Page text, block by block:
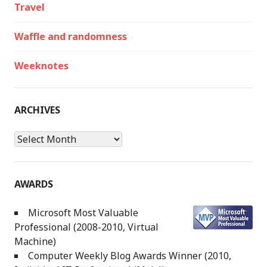
Travel
Waffle and randomness
Weeknotes
ARCHIVES
Archives
AWARDS
Microsoft Most Valuable
Professional (2008-2010, Virtual
Machine)
Computer Weekly Blog Awards Winner (2010,